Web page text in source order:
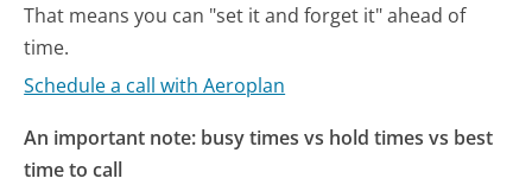
That means you can "set it and forget it" ahead of
time.
Schedule a call with Aeroplan
An important note: busy times vs hold times vs best
time to call